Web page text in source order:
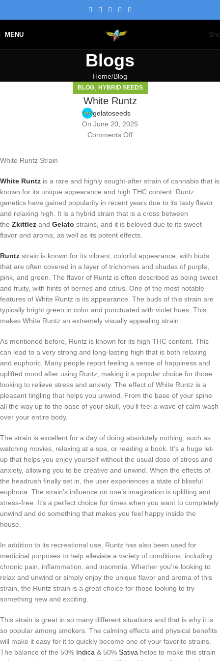
MENU
Blogs
Home Blog
BLOG, HYBRID SEEDS
White Runtz
gelatoseeds
On June 20, 2025
Comments Off
White Runtz Strain
White Runtz is a rare and highly sought-after strain of cannabis that is
known for its unique appearance and high THC content. Runtz
genetics have gained popularity in recent years due to its tasty flavor
and relaxing high. It is a hybrid strain that is a cross between
the Zkittlez and Gelato strains, and it is beloved due to its sweet
flavor and aroma, as well as its potent effects.
Runtz strain is known for its vibrant, colorful appearance, with buds
that are often covered in a layer of trichomes and shades of purple,
pink, and green. The flavor of Runtz is often described as being sweet
and fruity, with hints of berries and citrus. One of the most notable
features of White Runtz is its appearance. The buds of this strain are
typically bright green in color and punctuated with violet hues. This
makes White Runtz an extremely visually appealing strain.
As mentioned before, Runtz is known for its high THC content. This
can lead to a very strong and long-lasting high that is both relaxing
and euphoric. Many people report feeling a sense of happiness and
uplifted mood after using Runtz, making it a popular choice for those
looking to relieve stress and anxiety. The effect of White Runtz is a
pleasant tingling that helps you unwind. From the base of your spine
all the way up to the base of your skull, you’ll feel a wave of calm wash
over your entire body.
The strain is excellent for a day of doing absolutely nothing, such as
watching movies, relaxing at a spa, or reading a book. It’s a huge let-
up that helps you enjoy yourself without the usual dose of stress and
anxiety, allowing you to be creative and unwind. When the effects of
the headrush finally set in, the user experiences a state of blissful
euphoria. The strain’s influence on one’s imagination is uplifting and
stress-free. It’s a perfect choice for times when you want to completely
unwind and do something that makes you feel happy inside the
house.
In addition to its recreational use, Runtz has also been used for
medicinal purposes to help alleviate a variety of conditions, including
chronic pain, inflammation, and insomnia. Whether you’re looking to
relax and unwind or simply enjoy the unique flavor and aroma of this
strain, the Runtz strain is a great choice for those looking to try
something new and exciting.
This strain is great in so many different situations and that is why it is
so popular among smokers. The calming effects and physical benefits
will make it easy for it to quickly become one of your favorite strains.
The balance of the 50% Indica & 50% Sativa helps to make this strain